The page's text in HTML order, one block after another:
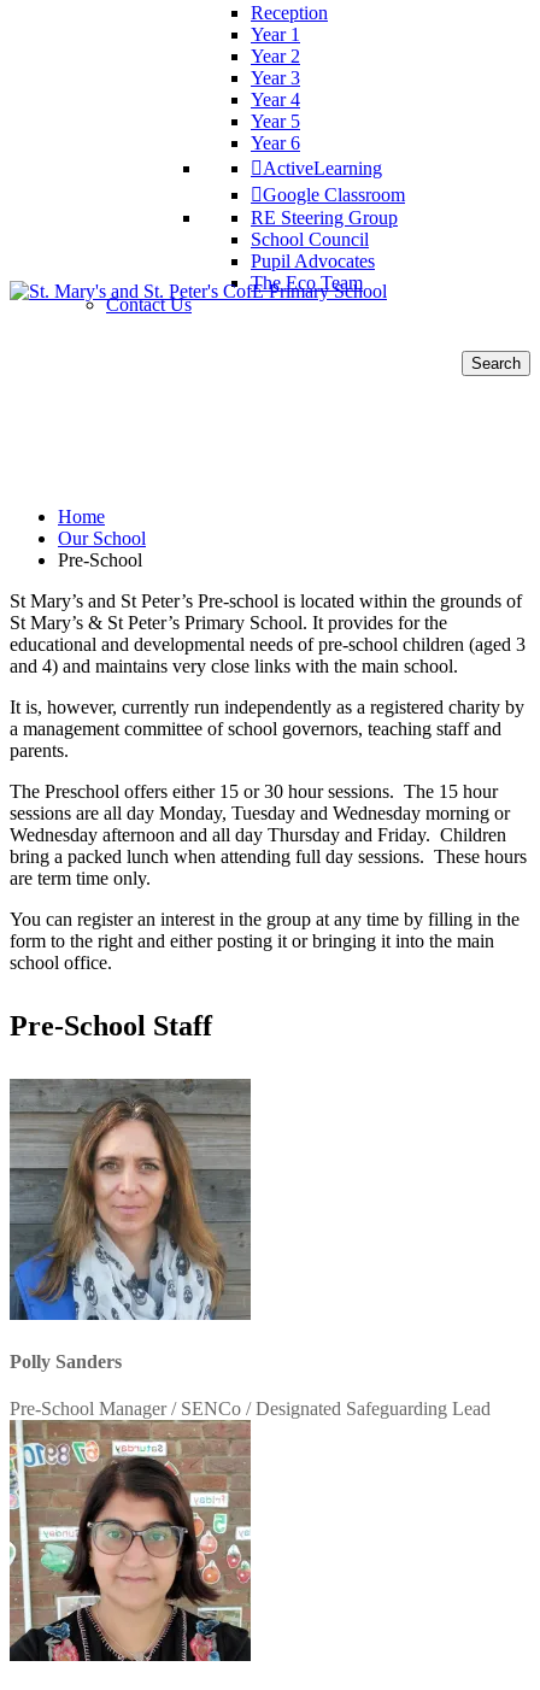
Reception
Year 1
Year 2
Year 3
Year 4
Year 5
Year 6
ActiveLearning
Google Classroom
RE Steering Group
School Council
Pupil Advocates
The Eco Team
Contact Us
Search
Home
Our School
Pre-School
St Mary’s and St Peter’s Pre-school is located within the grounds of
St Mary’s & St Peter’s Primary School. It provides for the
educational and developmental needs of pre-school children (aged 3
and 4) and maintains very close links with the main school.
It is, however, currently run independently as a registered charity by
a management committee of school governors, teaching staff and
parents.
The Preschool offers either 15 or 30 hour sessions. The 15 hour
sessions are all day Monday, Tuesday and Wednesday morning or
Wednesday afternoon and all day Thursday and Friday. Children
bring a packed lunch when attending full day sessions. These hours
are term time only.
You can register an interest in the group at any time by filling in the
form to the right and either posting it or bringing it into the main
school office.
Pre-School Staff
Polly Sanders
Pre-School Manager / SENCo / Designated Safeguarding Lead